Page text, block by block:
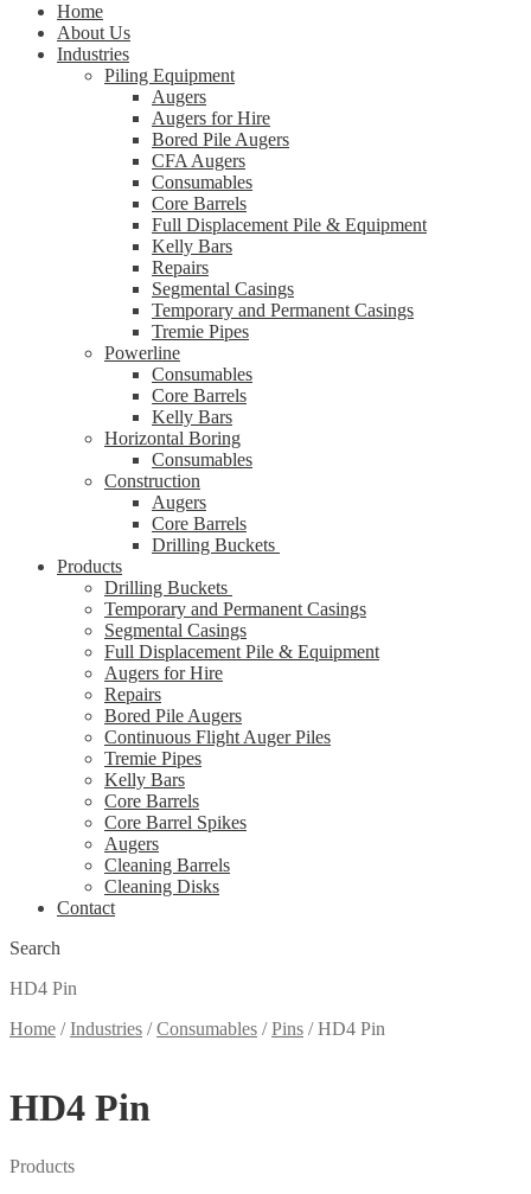
Home
About Us
Industries
Piling Equipment
Augers
Augers for Hire
Bored Pile Augers
CFA Augers
Consumables
Core Barrels
Full Displacement Pile & Equipment
Kelly Bars
Repairs
Segmental Casings
Temporary and Permanent Casings
Tremie Pipes
Powerline
Consumables
Core Barrels
Kelly Bars
Horizontal Boring
Consumables
Construction
Augers
Core Barrels
Drilling Buckets
Products
Drilling Buckets
Temporary and Permanent Casings
Segmental Casings
Full Displacement Pile & Equipment
Augers for Hire
Repairs
Bored Pile Augers
Continuous Flight Auger Piles
Tremie Pipes
Kelly Bars
Core Barrels
Core Barrel Spikes
Augers
Cleaning Barrels
Cleaning Disks
Contact
Search
HD4 Pin
Home /Industries /Consumables /Pins /HD4 Pin
HD4 Pin
Products